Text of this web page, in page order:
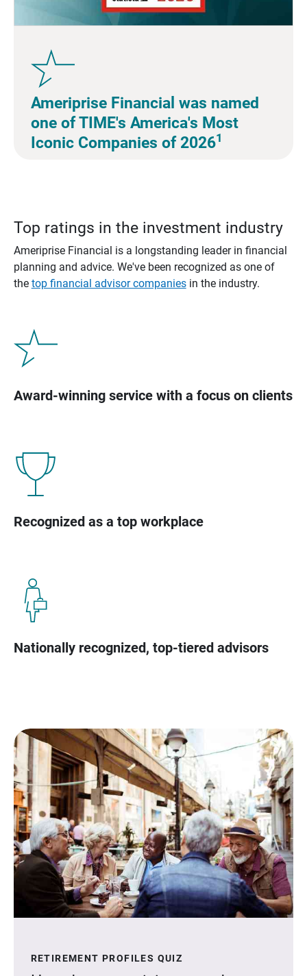
Ameriprise Financial was named
one of TIME's America's Most
Iconic Companies of 20261
Top ratings in the investment industry
Ameriprise Financial is a longstanding leader in financial
planning and advice. We've been recognized as one of
the top financial advisor companiesin the industry.
Award-winning service with a focus on clients
Recognized as a top workplace
Nationally recognized, top-tiered advisors
RETIREMENT PROFILES QUIZ